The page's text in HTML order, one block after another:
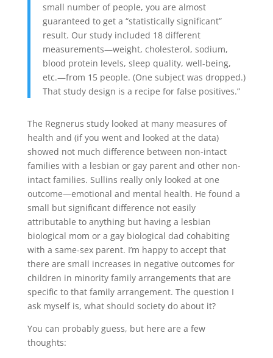
small number of people, you are almost
guaranteed to get a “statistically significant”
result. Our study included 18 different
measurements—weight, cholesterol, sodium,
blood protein levels, sleep quality, well-being,
etc.—from 15 people. (One subject was dropped.)
That study design is a recipe for false positives.”
The Regnerus study looked at many measures of
health and (if you went and looked at the data)
showed not much difference between non-intact
families with a lesbian or gay parent and other non-
intact families. Sullins really only looked at one
outcome—emotional and mental health. He found a
small but significant difference not easily
attributable to anything but having a lesbian
biological mom or a gay biological dad cohabiting
with a same-sex parent. I’m happy to accept that
there are small increases in negative outcomes for
children in minority family arrangements that are
specific to that family arrangement. The question I
ask myself is, what should society do about it?
You can probably guess, but here are a few
thoughts: